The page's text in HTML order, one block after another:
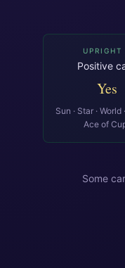
UPRIGHT
Positive
Yes
Sun · Star · World
Ace of
Some